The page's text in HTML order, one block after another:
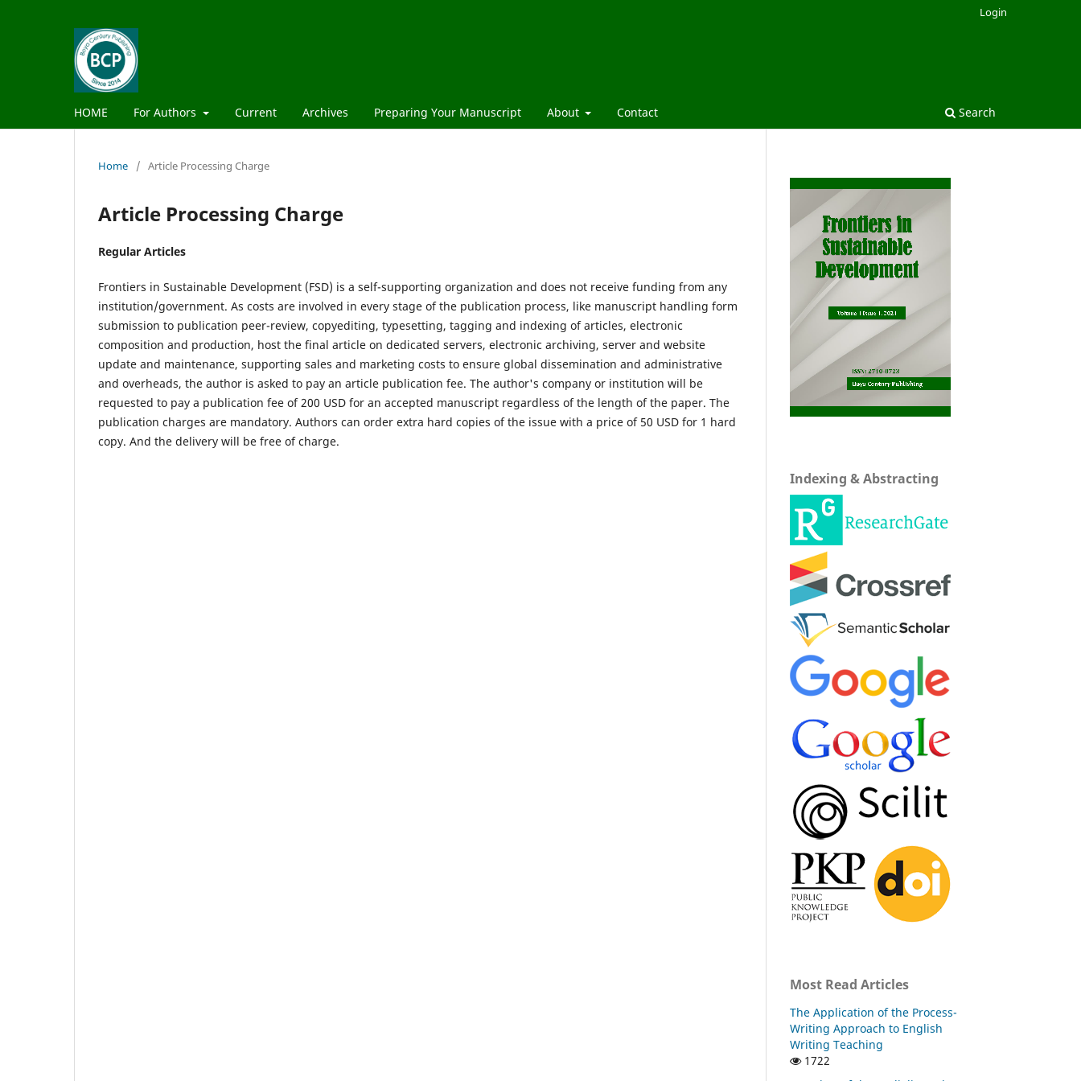
HOME For Authors Current Archives Preparing Your Manuscript About Contact Search
Login
Home / Article Processing Charge
Article Processing Charge
Regular Articles
Frontiers in Sustainable Development (FSD) is a self-supporting organization and does not receive funding from any
institution/government. As costs are involved in every stage of the publication process, like manuscript handling form
submission to publication peer-review, copyediting, typesetting, tagging and indexing of articles, electronic
composition and production, host the final article on dedicated servers, electronic archiving, server and website
update and maintenance, supporting sales and marketing costs to ensure global dissemination and administrative
and overheads, the author is asked to pay an article publication fee. The author's company or institution will be
requested to pay a publication fee of 200 USD for an accepted manuscript regardless of the length of the paper. The
publication charges are mandatory. Authors can order extra hard copies of the issue with a price of 50 USD for 1 hard
copy. And the delivery will be free of charge.
Indexing & Abstracting
Most Read Articles
The Application of the Process-
Writing Approach to English
Writing Teaching
1722